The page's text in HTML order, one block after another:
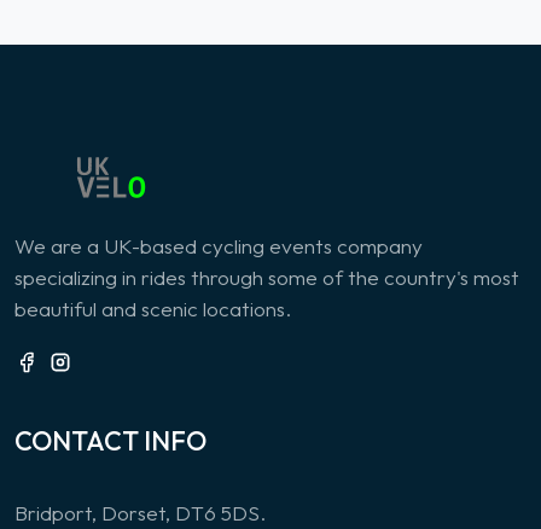
We are a UK-based cycling events company
specializing in rides through some of the country's most
beautiful and scenic locations.
CONTACT INFO
Bridport, Dorset, DT6 5DS.